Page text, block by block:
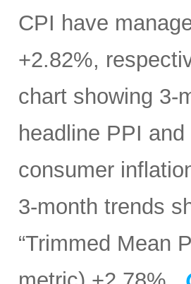
CPI have
+2.82%,
chart showing 3-
headline PPI
consumer
3-month trends
“Trimmed Mean